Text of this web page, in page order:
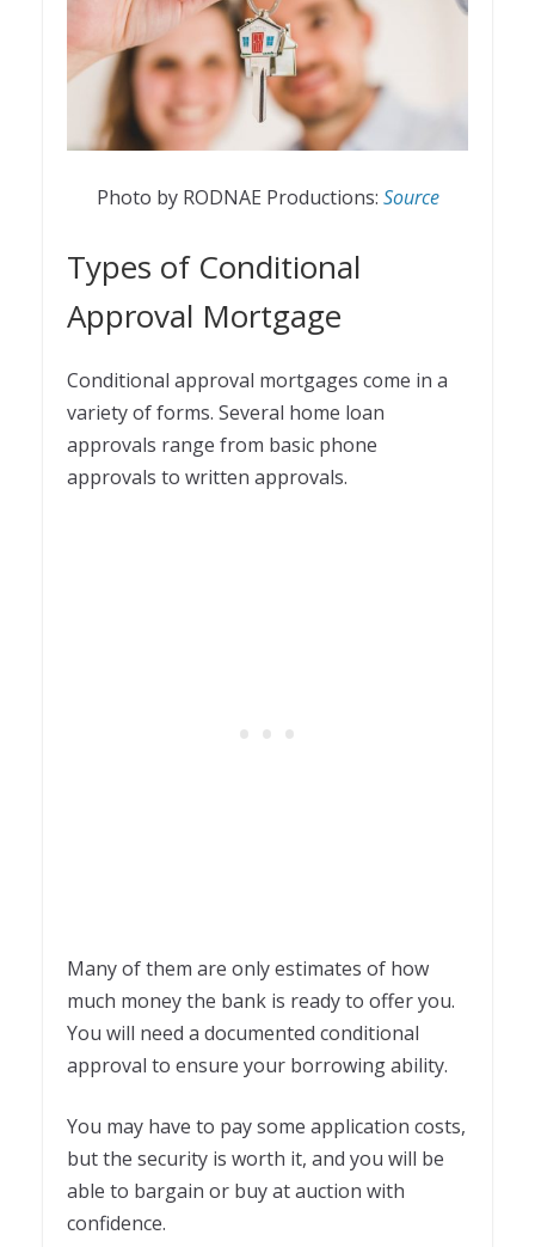
Photo by RODNAE Productions: Source
Types of Conditional
Approval Mortgage
Conditional approval mortgages come in a
variety of forms. Several home loan
approvals range from basic phone
approvals to written approvals.
Many of them are only estimates of how
much money the bank is ready to offer you.
You will need a documented conditional
approval to ensure your borrowing ability.
You may have to pay some application costs,
but the security is worth it, and you will be
able to bargain or buy at auction with
confidence.